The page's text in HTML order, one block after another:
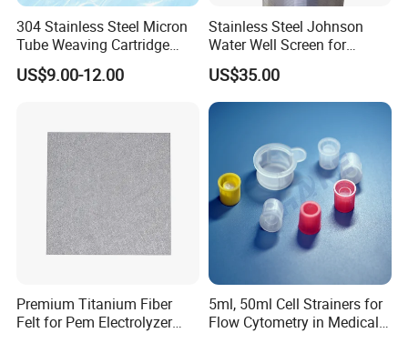
304 Stainless Steel Micron
Tube Weaving Cartridge
Filter Element Wire Mesh
Filter Screen Steel Wire
US$9.00-12.00
Stainless Steel Johnson
Water Well Screen for
Drilling Pipe
US$35.00
Premium Titanium Fiber
Felt for Pem Electrolyzer
5ml, 50ml Cell Strainers for
Flow Cytometry in Medical